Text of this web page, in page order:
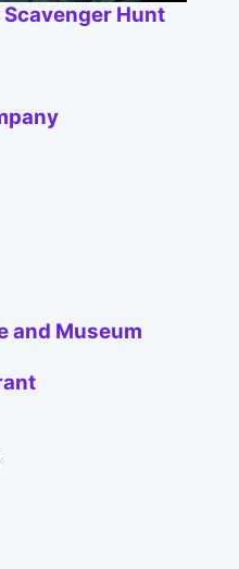
Hunt
and Museum